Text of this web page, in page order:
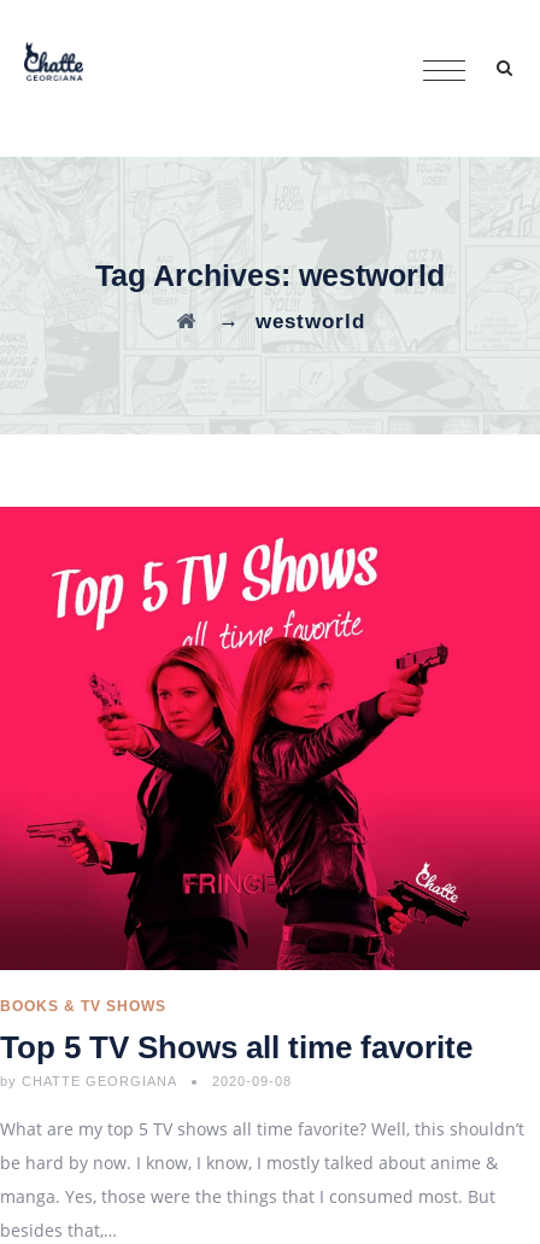
Tag Archives:westworld
→ westworld
BOOKS & TV SHOWS
Top 5 TV Shows all time favorite
by CHATTE GEORGIANA 2020-09-08
What are my top 5 TV shows all time favorite? Well, this shouldn’t
be hard by now. I know, I know, I mostly talked about anime &
manga. Yes, those were the things that I consumed most. But
besides that,…